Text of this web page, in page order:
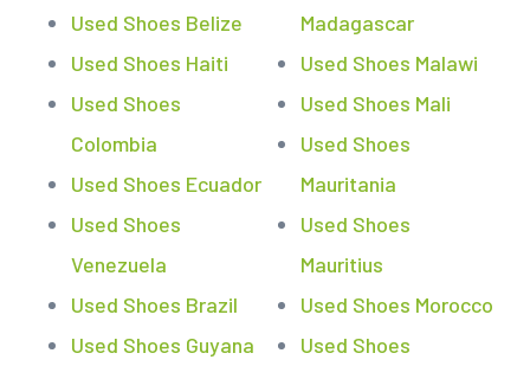
Used Shoes Belize
Used Shoes Haiti
Used Shoes
Colombia
Used Shoes Ecuador
Used Shoes
Venezuela
Used Shoes Brazil
Used Shoes Guyana
Madagascar
Used Shoes Malawi
Used Shoes Mali
Used Shoes
Mauritania
Used Shoes
Mauritius
Used Shoes Morocco
Used Shoes